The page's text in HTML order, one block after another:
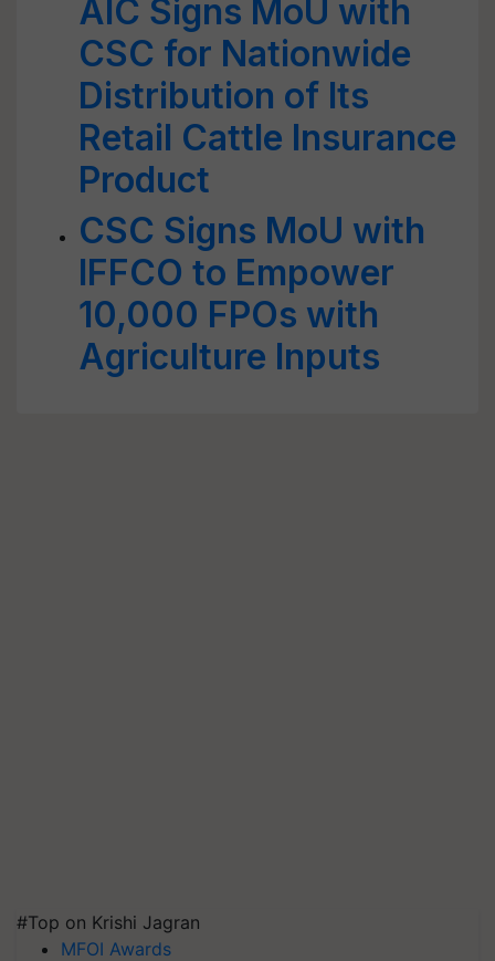
AIC Signs MoU with
CSC for Nationwide
Distribution of Its
Retail Cattle Insurance
Product
CSC Signs MoU with
IFFCO to Empower
10,000 FPOs with
Agriculture Inputs
#Top on Krishi Jagran
MFOI Awards